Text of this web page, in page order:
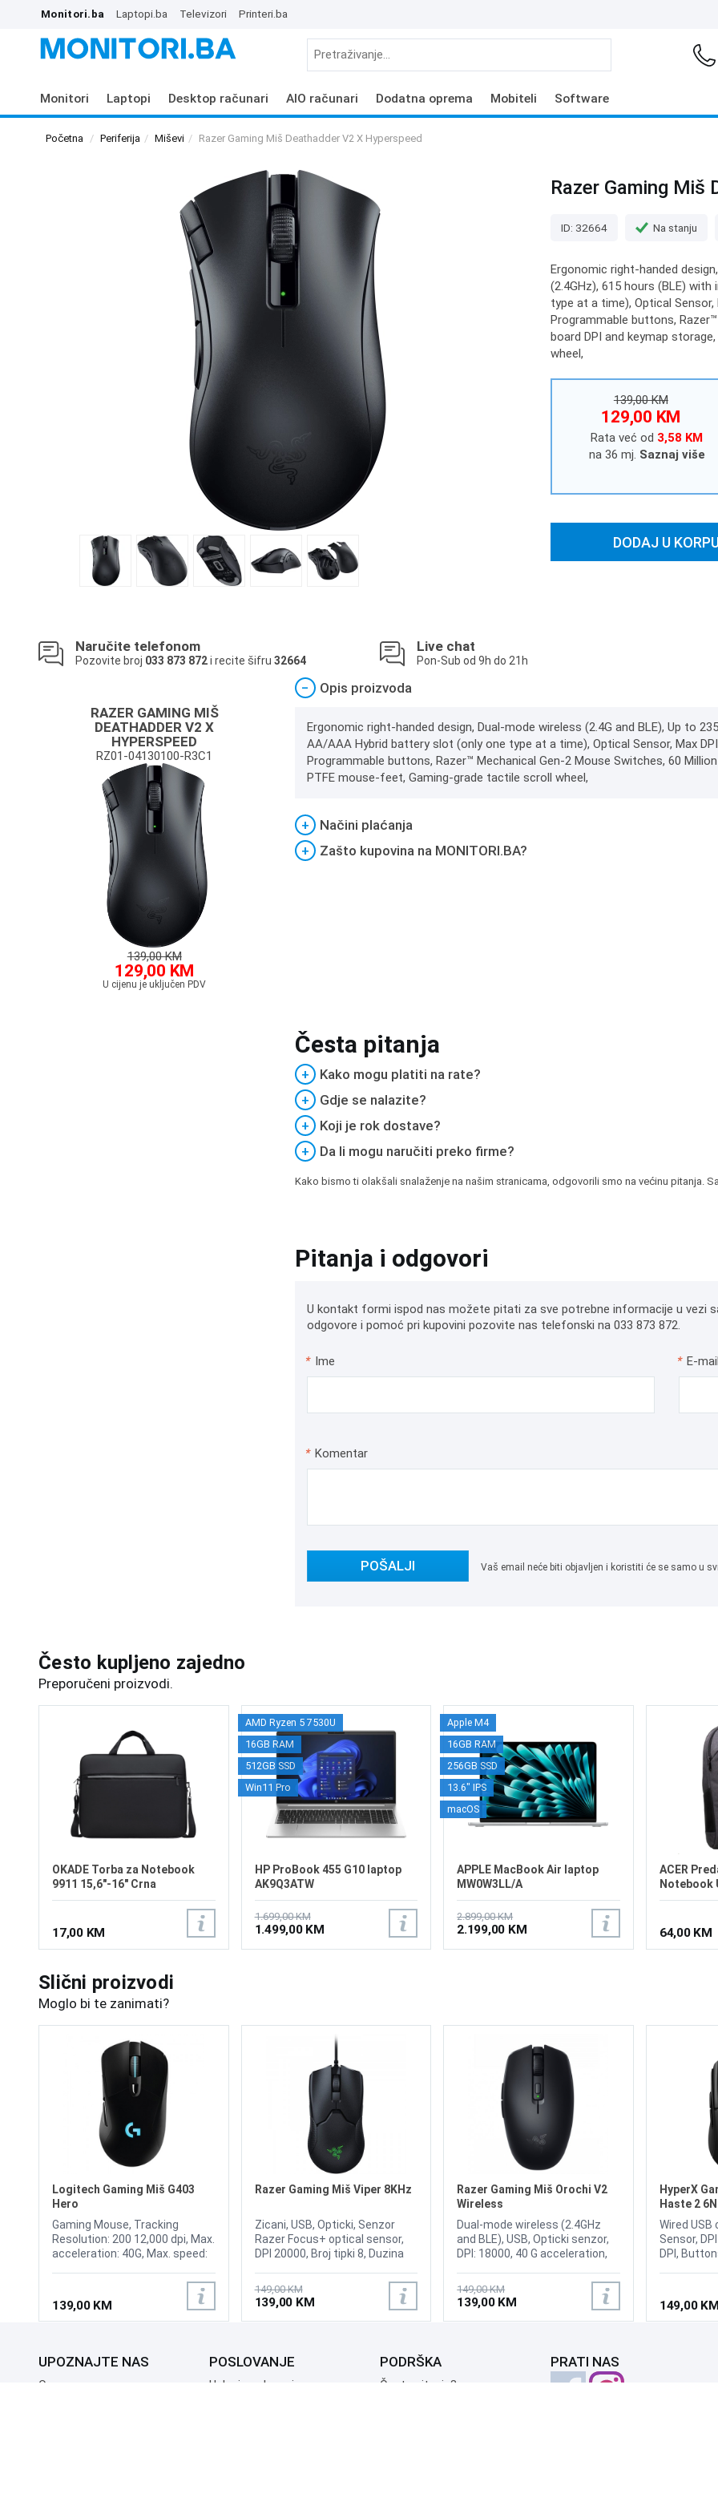
Monitori.ba Laptopi.ba Televizori Printeri.ba
Monitori Laptopi Desktop računari AIO računari Dodatna oprema Mobiteli Software
Početna Periferija Miševi Razer Gaming Miš Deathadder V2 X Hyperspeed
Razer Gaming Miš
ID: 32664 Na stanju
Ergonomic right-handed
(2.4GHz), 615 hours (BLE)
type at a time), Optical Sensor,
Programmable buttons,
board DPI and keymap
wheel,
139,00 KM
129,00 KM
Rata već od 3,58 KM
na 36 mj. Saznaj više
DODAJ U
Naručite telefonom
Pozovite broj 033 873 872i recite šifru 32664
Live chat
Pon-Sub od 9h do 21h
RAZER GAMING MIŠ
DEATHADDER V2 X
HYPERSPEED
RZ01-04130100-R3C1
139,00 KM
129,00 KM
U cijenu je uključen PDV
− Opis proizvoda
Ergonomic right-handed design, Dual-mode wireless (2.4G and BLE), Up to
AA/AAA Hybrid battery slot (only one type at a time), Optical Sensor, Max
Programmable buttons, Razer™ Mechanical Gen-2 Mouse Switches, 60
PTFE mouse-feet, Gaming-grade tactile scroll wheel,
+
Načini plaćanja
+
Zašto kupovina na MONITORI.BA?
Česta pitanja
+
Kako mogu platiti na rate?
+
Gdje se nalazite?
+
Koji je rok dostave?
+
Da li mogu naručiti preko firme?
Kako bismo ti olakšali snalaženje na našim stranicama, odgovorili smo na većinu pitanja.
Pitanja i odgovori
U kontakt formi ispod nas možete pitati za sve potrebne informacije u vezi
odgovore i pomoć pri kupovini pozovite nas telefonski na 033 873 872.
* Ime * E-mail
* Komentar
POŠALJI Vaš email neće biti objavljen i koristiti će se samo u
Često kupljeno zajedno
Preporučeni proizvodi.
OKADE Torba za Notebook
9911 15,6"-16" Crna
17,00 KM
AMD Ryzen 5 7530U
16GB RAM
512GB SSD
Win11 Pro
HP ProBook 455 G10 laptop
AK9Q3ATW
1.699,00 KM
1.499,00 KM
Apple M4
16GB RAM
256GB SSD
13.6" IPS
macOS
APPLE MacBook Air laptop
MW0W3LL/A
2.899,00 KM
2.199,00 KM
ACER
Notebook
64,00 KM
Slični proizvodi
Moglo bi te zanimati?
Logitech Gaming Miš G403
Hero
Gaming Mouse, Tracking
Resolution: 200 12,000 dpi, Max.
acceleration: 40G, Max. speed:
bits/axis., USB report rate:
Microprocessor: 32-bit ARM,
Buttons durability (Left /
durability: 250 kilometers.
139,00 KM
Razer Gaming Miš Viper 8KHz
Zicani, USB, Opticki, Senzor
Razer Focus+ optical sensor,
DPI 20000, Broj tipki 8, Duzina
Esports Gaming Mouse with
8000Hz Polling Rate, Wired -
Speedflex Cable, Razer Chroma
RGB, Speed 650, Acceleration
Mouse Switch, 70 Million Clicks,
100% PTFE Mouse Feet, Weight
71 g
149,00 KM
139,00 KM
Razer Gaming Miš Orochi V2
Wireless
Dual-mode wireless (2.4GHz
and BLE), USB, Opticki senzor,
DPI: 18000, 40 G acceleration,
Mouse Switches, Symmetrical
right-handed, Weight: 60g,
Dimension: 108 mm X 60 mm X
38 mm
149,00 KM
139,00 KM
HyperX
Haste 2
Wired USB
Sensor,
DPI,
IPS,
HyperFlex
149,00 KM
UPOZNAJTE NAS
O nama
POSLOVANJE
Uslovi poslovanja
PODRŠKA
Česta pitanja?
PRATI NAS